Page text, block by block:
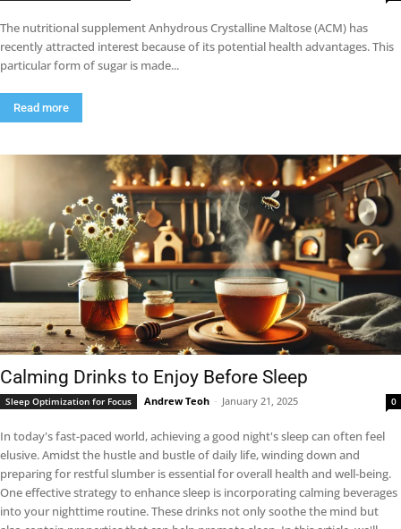
The nutritional supplement Anhydrous Crystalline Maltose (ACM) has
recently attracted interest because of its potential health advantages. This
particular form of sugar is made...
Read more
Calming Drinks to Enjoy Before Sleep
Sleep Optimization for Focus Andrew Teoh - January 21, 2025 0
In today's fast-paced world, achieving a good night's sleep can often feel
elusive. Amidst the hustle and bustle of daily life, winding down and
preparing for restful slumber is essential for overall health and well-being.
One effective strategy to enhance sleep is incorporating calming beverages
into your nighttime routine. These drinks not only soothe the mind but